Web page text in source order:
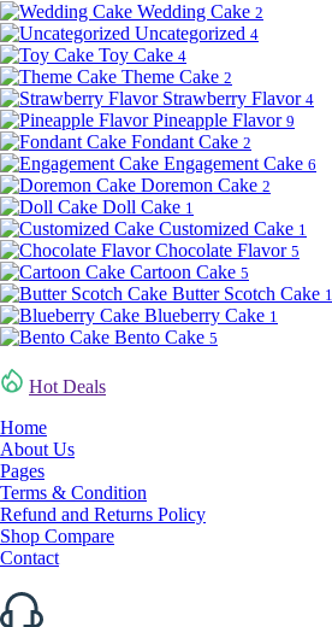
Wedding Cake 2
Uncategorized 4
Toy Cake 4
Theme Cake 2
Strawberry Flavor 4
Pineapple Flavor 9
Fondant Cake 2
Engagement Cake 6
Doremon Cake 2
Doll Cake 1
Customized Cake 1
Chocolate Flavor 5
Cartoon Cake 5
Butter Scotch Cake 1
Blueberry Cake 1
Bento Cake 5
Hot Deals
Home
About Us
Pages
Terms & Condition
Refund and Returns Policy
Shop Compare
Contact